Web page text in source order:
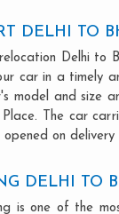
DELHI TO
Delhi to
car in a timely
model and size
The car
on delivery
DELHI TO
is one of the